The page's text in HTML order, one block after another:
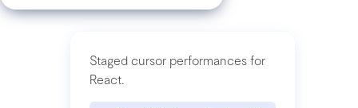
Staged cursor performances for
React.